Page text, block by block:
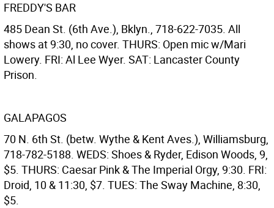
FREDDY'S BAR
485 Dean St. (6th Ave.), Bklyn., 718-622-7035. All
shows at 9:30, no cover. THURS: Open mic w/Mari
Lowery. FRI: Al Lee Wyer. SAT: Lancaster County
Prison.
GALAPAGOS
70 N. 6th St. (betw. Wythe & Kent Aves.), Williamsburg,
718-782-5188. WEDS: Shoes & Ryder, Edison Woods, 9,
$5. THURS: Caesar Pink & The Imperial Orgy, 9:30. FRI:
Droid, 10 & 11:30, $7. TUES: The Sway Machine, 8:30,
$5.